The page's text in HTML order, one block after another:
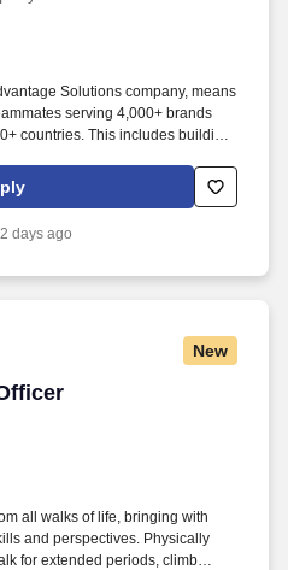
Solutions company, means
serving 4,000+ brands
countries. This includes building
that stores and suppliers
days ago
New
all walks of life, bringing with
and perspectives. Physically
for extended periods, climb